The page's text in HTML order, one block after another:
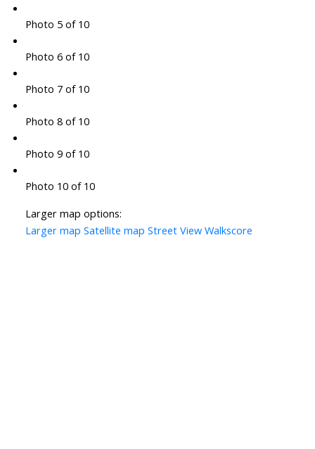
Photo 5 of 10
Photo 6 of 10
Photo 7 of 10
Photo 8 of 10
Photo 9 of 10
Photo 10 of 10
Larger map options:
Larger map Satellite map Street View Walkscore